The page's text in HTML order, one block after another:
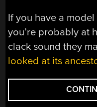
If you have a
you’re probably at
clack sound they
looked at its